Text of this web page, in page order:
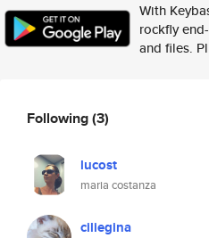
With
rockfly
and files.
Following(3)
lucost
maria costanza
ciliegina